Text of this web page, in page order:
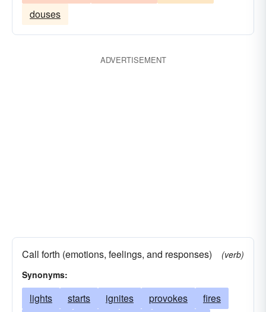
douses
ADVERTISEMENT
Call forth (emotions, feelings, and responses)
(verb)
Synonyms:
lights starts ignites provokes
fires